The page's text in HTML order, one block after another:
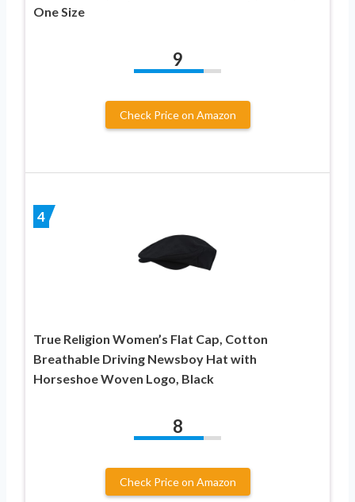
One Size
9
Check Price on Amazon
4
True Religion Women’s Flat Cap, Cotton
Breathable Driving Newsboy Hat with
Horseshoe Woven Logo, Black
8
Check Price on Amazon